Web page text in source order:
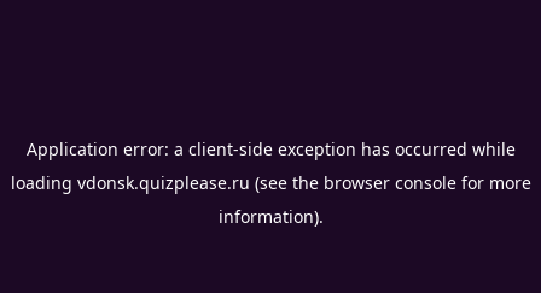
Application error: a client-side exception has occurred while
loading vdonsk.quizplease.ru (see the browser consolefor more
information).